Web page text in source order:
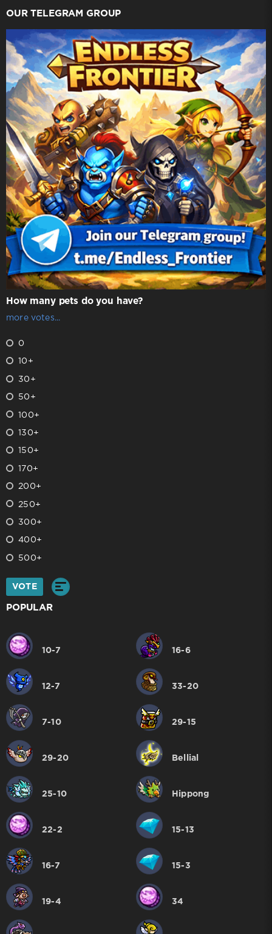
OUR TELEGRAM GROUP
How many pets do you have?
more votes...
0
10+
30+
50+
100+
130+
150+
170+
200+
250+
300+
400+
500+
VOTE
POPULAR
10-7 16-6
12-7 33-20
7-10 29-15
29-20 Bellial
25-10 Hippong
22-2 15-13
16-7 15-3
19-4 34